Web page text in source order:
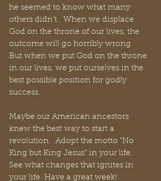
he seemed to know what many
others didn’t.  When we displace
God on the throne of our lives, the
outcome will go horribly wrong.
But when we put God on the throne
in our lives, we put ourselves in the
best possible position for godly
success.
Maybe our American ancestors
knew the best way to start a
revolution.  Adopt the motto “No
King but King Jesus” in your life.
See what changes that ignites in
your life. Have a great week!